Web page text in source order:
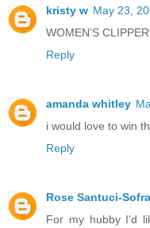
kristy w May 23,
WOMEN’S
Reply
amanda whitley
i would love to win
Reply
Rose Santuci-
For my hubby I'd